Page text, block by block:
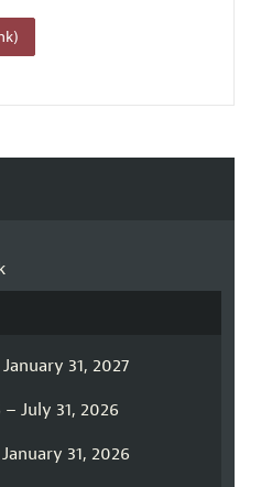
31, 2027
July 31, 2026
31, 2026